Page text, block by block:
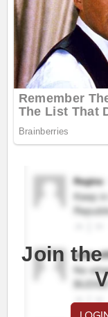
Join the